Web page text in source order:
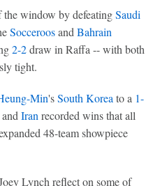
the window by defeatingSaudi
Socceroosand Bahrain
2-2draw in Raffa -- with both
tight.
Min'sSouth Korea to a 1-
and Iran recorded wins that all
48-team showpiece
Lynch reflect on some of